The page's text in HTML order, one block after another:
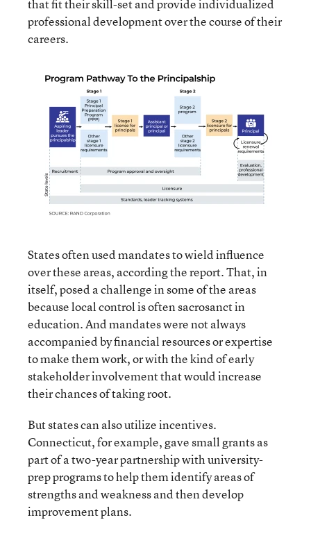
that fit their skill-set and provide individualized
professional development over the course of their
careers.
States often used mandates to wield influence
over these areas, according the report. That, in
itself, posed a challenge in some of the areas
because local control is often sacrosanct in
education. And mandates were not always
accompanied by financial resources or expertise
to make them work, or with the kind of early
stakeholder involvement that would increase
their chances of taking root.
But states can also utilize incentives.
Connecticut, for example, gave small grants as
part of a two-year partnership with university-
prep programs to help them identify areas of
strengths and weakness and then develop
improvement plans.